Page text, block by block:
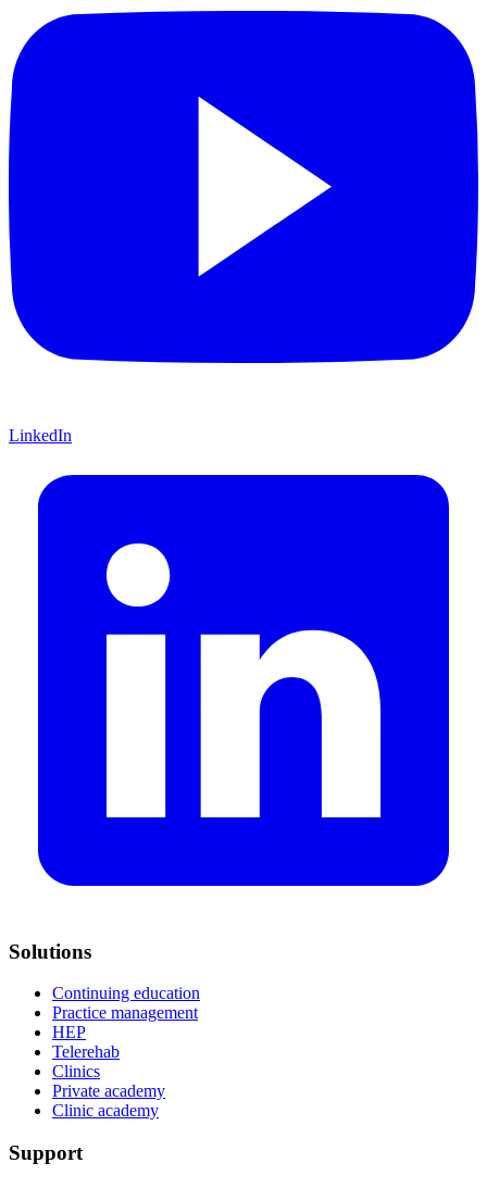
LinkedIn
Solutions
Continuing education
Practice management
HEP
Telerehab
Clinics
Private academy
Clinic academy
Support